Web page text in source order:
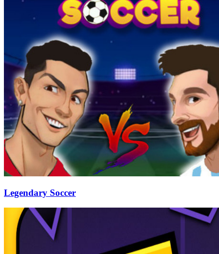
Legendary Soccer